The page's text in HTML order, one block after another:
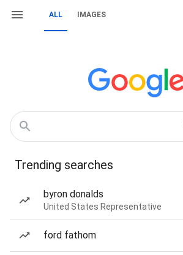
ALL IMAGES
Trending searches
byron donalds
United States Representative
ford fathom